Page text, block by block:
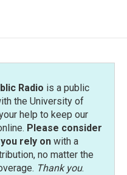
Radio is a public
the University of
help to keep our
Please consider
rely onwith a
no matter the
Thank you.